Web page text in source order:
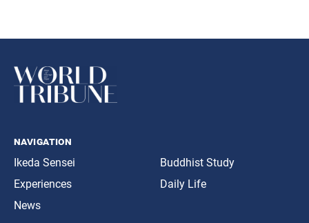
navigation
Ikeda Sensei
Experiences
News
Buddhist Study
Daily Life